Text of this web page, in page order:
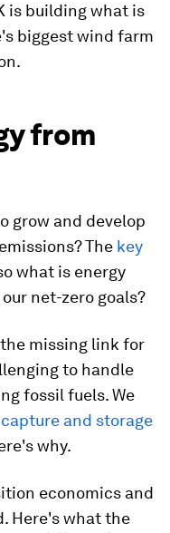
is building what is
biggest wind farm
from
grow and develop
The key
what is energy
net-zero goals?
missing link for
to handle
fossil fuels. We
and storage
why.
economics and
Here's what the